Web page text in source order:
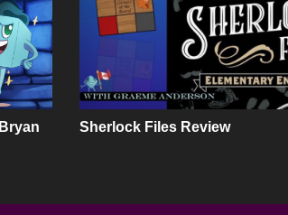
Sherlock Files Review